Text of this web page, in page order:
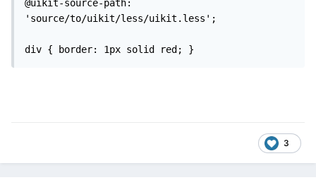
@uikit-source-path:
'source/to/uikit/less/uikit.less';
div { border: 1px solid red; }
3